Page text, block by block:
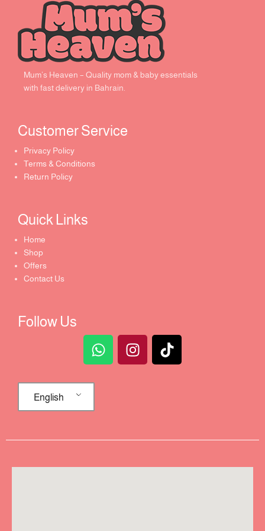
Mum’s Heaven – Quality mom & baby essentials
with fast delivery in Bahrain.
Customer Service ​
Privacy Policy
Terms & Conditions
Return Policy
Quick Links​
Home
Shop
Offers
Contact Us
Follow Us
English